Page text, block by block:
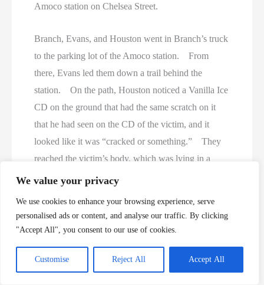
We value your privacy
We use cookies to enhance your browsing experience, serve
personalised ads or content, and analyse our traffic. By clicking
"Accept All", you consent to our use of cookies.
Customise Reject All Accept All
Amoco station on Chelsea Street.
Branch, Evans, and Houston went in Branch’s truck
to the parking lot of the Amoco station. From
there, Evans led them down a trail behind the
station. On the path, Houston noticed a Vanilla Ice
CD on the ground that had the same scratch on it
that he had seen on the CD of the victim, and it
looked like it was “cracked or something.” They
reached the victim’s body, which was lying in a
ditch in a heavily wooded area. When they found
not recognize his daughter’s facial features because
clothing, shoes, and necklace as the same as she had